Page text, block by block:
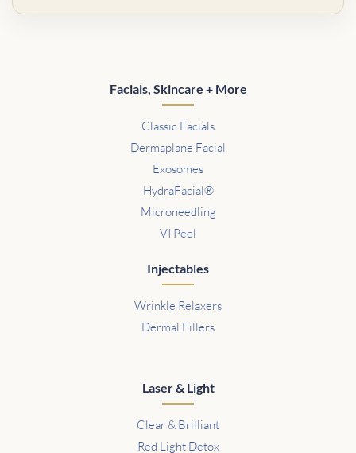
Facials, Skincare + More
Classic Facials
Dermaplane Facial
Exosomes
HydraFacial®
Microneedling
VI Peel
Injectables
Wrinkle Relaxers
Dermal Fillers
Laser & Light
Clear & Brilliant
Red Light Detox